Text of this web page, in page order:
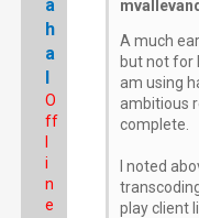
a
h
a
l
O
ff
i
n
e
A much
but not for
am using
ambitious
complete.
I noted
play client